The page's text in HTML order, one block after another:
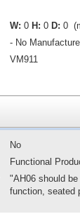
W: 0 H: 0 D: 0
- No
VM911
No
Functional
"AH06 should
function, seated